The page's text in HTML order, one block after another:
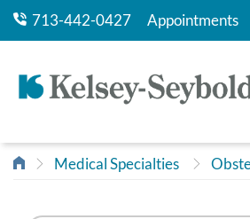
713-442-0427 Appointments
Medical Specialties